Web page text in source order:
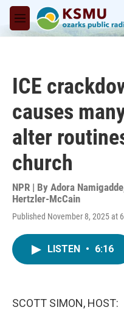
Skip to main content
M
e
ICE
causes
alter
church
NPR | By Adora Namigadde
Hertzler-McCain
Published November 8, 2025 at
LISTEN • 6:16
SCOTT SIMON, HOST: